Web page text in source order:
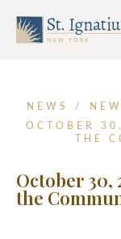
NEWS /
OCTOBER
THE
October 30,
the
Name
Name
Address
*
First Name
Last Name